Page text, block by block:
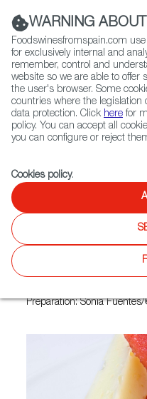
Contact FWS Worldwide
Home FWS Academy
Cheese and
slices of membrillo (quince
Preparation: Sonia Fuentes/
WARNING
Foodswinesfromspain.com
for exclusively internal and
remember, control and
website so we are able to offer
the user's browser. Some
countries where the legislation
data protection. Click here for
policy. You can accept all
you can configure or reject
Cookies policy.